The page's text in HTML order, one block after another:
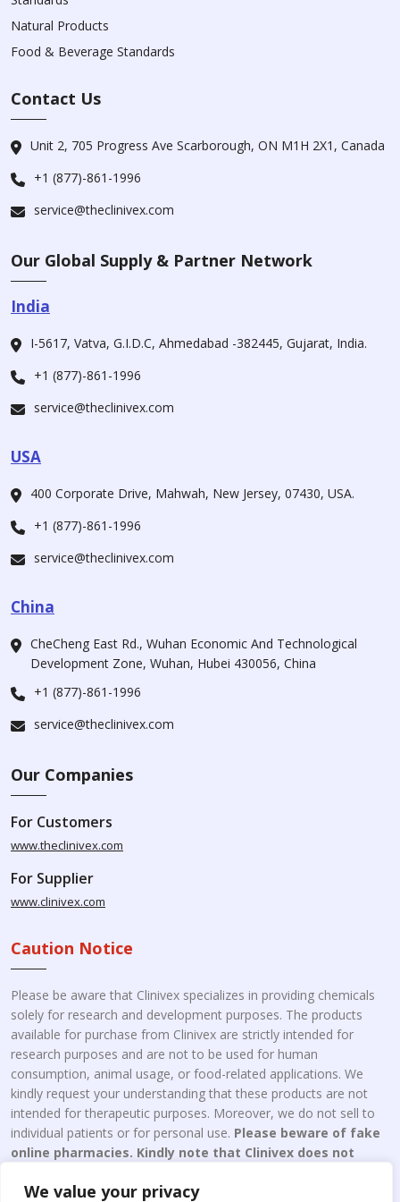
We value your privacy
Natural Products
Food & Beverage Standards
Contact Us
Unit 2, 705 Progress Ave Scarborough, ON M1H 2X1, Canada
+1 (877)-861-1996
service@theclinivex.com
Our Global Supply & Partner Network
India
I-5617, Vatva, G.I.D.C, Ahmedabad -382445, Gujarat, India.
+1 (877)-861-1996
service@theclinivex.com
USA
400 Corporate Drive, Mahwah, New Jersey, 07430, USA.
+1 (877)-861-1996
service@theclinivex.com
China
CheCheng East Rd., Wuhan Economic And Technological
Development Zone, Wuhan, Hubei 430056, China
+1 (877)-861-1996
service@theclinivex.com
Our Companies
For Customers
www.theclinivex.com
For Supplier
www.clinivex.com
Caution Notice
Please be aware that Clinivex specializes in providing chemicals
solely for research and development purposes. The products
available for purchase from Clinivex are strictly intended for
research purposes and are not to be used for human
consumption, animal usage, or food-related applications. We
kindly request your understanding that these products are not
intended for therapeutic purposes. Moreover, we do not sell to
individual patients or for personal use. Please beware of fake
online pharmacies. Kindly note that Clinivex does not